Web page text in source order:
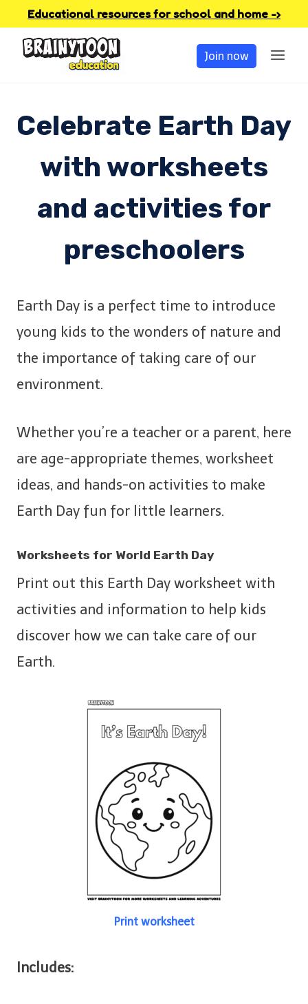
Educational resources for school and home -›
Join now
Celebrate Earth Day
with worksheets
and activities for
preschoolers
Earth Day is a perfect time to introduce
young kids to the wonders of nature and
the importance of taking care of our
environment.
Whether you’re a teacher or a parent, here
are age-appropriate themes, worksheet
ideas, and hands-on activities to make
Earth Day fun for little learners.
Worksheets for World Earth Day
Print out this Earth Day worksheet with
activities and information to help kids
discover how we can take care of our
Earth.
Print worksheet
Includes: